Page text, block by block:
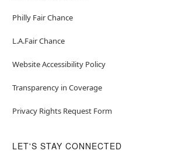
Philly Fair Chance
L.A.Fair Chance
Website Accessibility Policy
Transparency in Coverage
Privacy Rights Request Form
LET'S STAY CONNECTED